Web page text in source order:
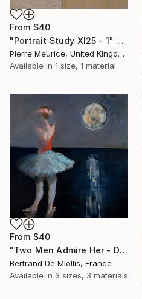
From $40
"Portrait Study XI25 - 1" Print
Pierre Meurice, United Kingdom
Available in 1 size, 1 material
From $40
"Two Men Admire Her - Deux gars l'observent - 80 cm x 80 cm" Print
Bertrand De Miollis, France
Available in 3 sizes, 3 materials